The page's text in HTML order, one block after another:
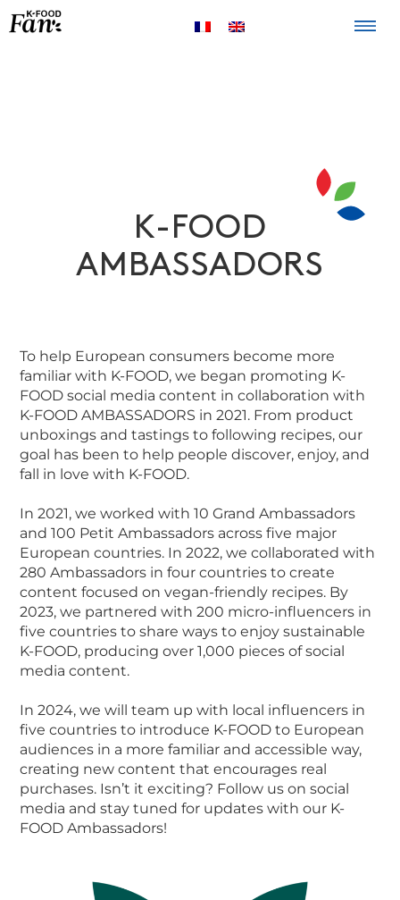
K-FOOD
AMBASSADORS
To help European consumers become more
familiar with K-FOOD, we began promoting K-
FOOD social media content in collaboration with
K-FOOD AMBASSADORS in 2021. From product
unboxings and tastings to following recipes, our
goal has been to help people discover, enjoy, and
fall in love with K-FOOD.
In 2021, we worked with 10 Grand Ambassadors
and 100 Petit Ambassadors across five major
European countries. In 2022, we collaborated with
280 Ambassadors in four countries to create
content focused on vegan-friendly recipes. By
2023, we partnered with 200 micro-influencers in
five countries to share ways to enjoy sustainable
K-FOOD, producing over 1,000 pieces of social
media content.
In 2024, we will team up with local influencers in
five countries to introduce K-FOOD to European
audiences in a more familiar and accessible way,
creating new content that encourages real
purchases. Isn’t it exciting? Follow us on social
media and stay tuned for updates with our K-
FOOD Ambassadors!